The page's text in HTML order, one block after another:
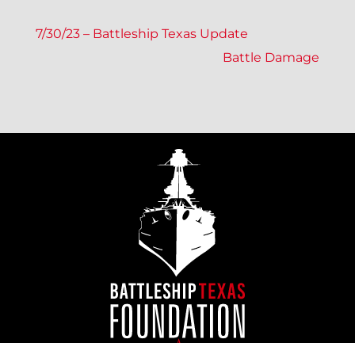
P
S
7/30/23 – Battleship Texas Update
Battle Damage